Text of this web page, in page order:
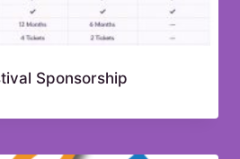
Sponsorship